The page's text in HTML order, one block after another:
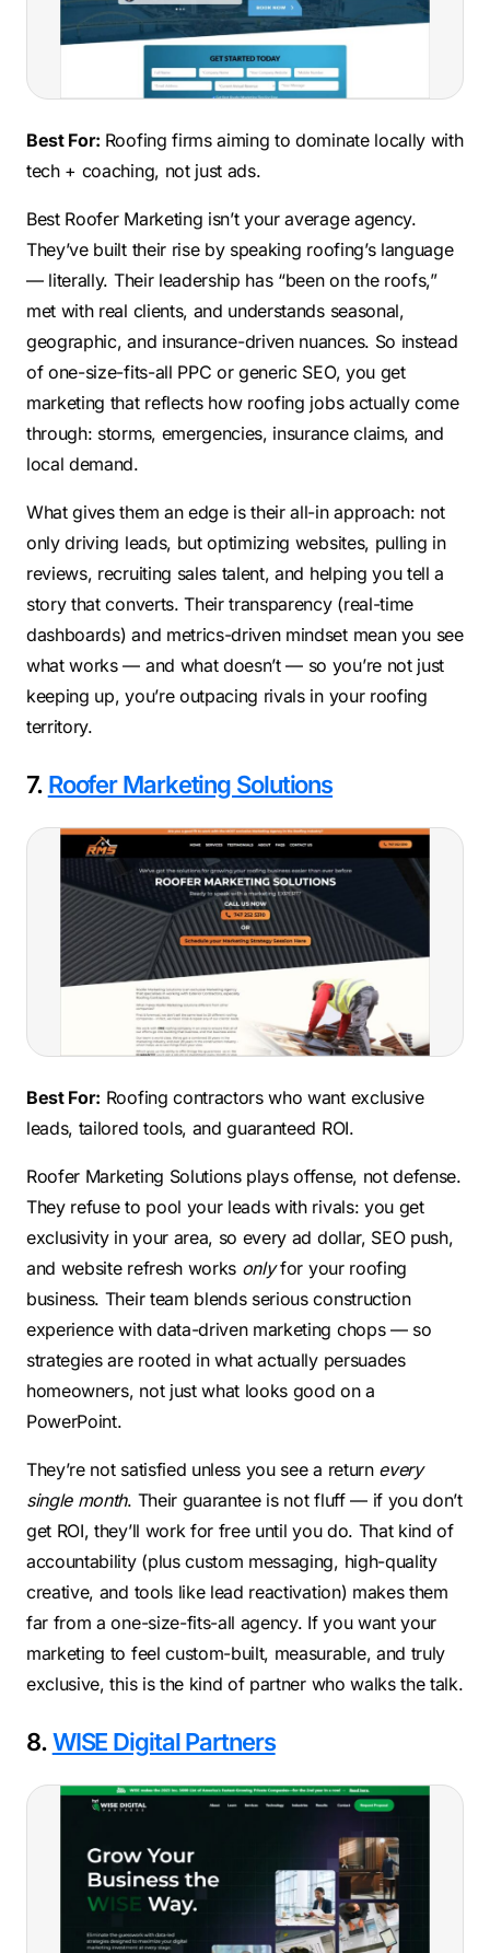
Best For: Roofing firms aiming to dominate locally with
tech + coaching, not just ads.
Best Roofer Marketing isn’t your average agency.
They’ve built their rise by speaking roofing’s language
— literally. Their leadership has “been on the roofs,”
met with real clients, and understands seasonal,
geographic, and insurance-driven nuances. So instead
of one-size-fits-all PPC or generic SEO, you get
marketing that reflects how roofing jobs actually come
through: storms, emergencies, insurance claims, and
local demand.
What gives them an edge is their all-in approach: not
only driving leads, but optimizing websites, pulling in
reviews, recruiting sales talent, and helping you tell a
story that converts. Their transparency (real-time
dashboards) and metrics-driven mindset mean you see
what works — and what doesn’t — so you’re not just
keeping up, you’re outpacing rivals in your roofing
territory.
7. Roofer Marketing Solutions
Best For: Roofing contractors who want exclusive
leads, tailored tools, and guaranteed ROI.
Roofer Marketing Solutions plays offense, not defense.
They refuse to pool your leads with rivals: you get
exclusivity in your area, so every ad dollar, SEO push,
and website refresh works onlyfor your roofing
business. Their team blends serious construction
experience with data-driven marketing chops — so
strategies are rooted in what actually persuades
homeowners, not just what looks good on a
PowerPoint.
They’re not satisfied unless you see a return every
single month. Their guarantee is not fluff — if you don’t
get ROI, they’ll work for free until you do. That kind of
accountability (plus custom messaging, high-quality
creative, and tools like lead reactivation) makes them
far from a one-size-fits-all agency. If you want your
marketing to feel custom-built, measurable, and truly
exclusive, this is the kind of partner who walks the talk.
8.WISE Digital Partners